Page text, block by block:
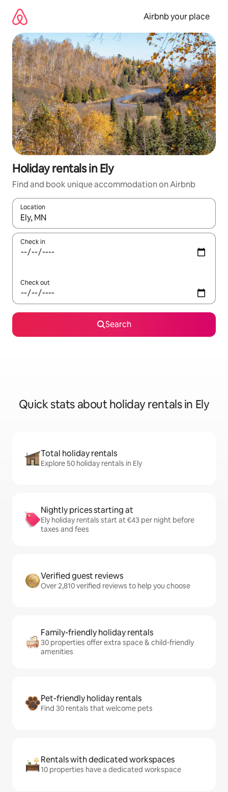
content
Airbnb your place
Holiday rentals in Ely
Find and book unique accommodation on Airbnb
Location
When results are available, navigate with the up and down
Check in
Check out
Search
Quick stats about holiday rentals in Ely
Total holiday rentals
Explore 50 holiday rentals in Ely
Nightly prices starting at
Ely holiday rentals start at €43 per night before
taxes and fees
Verified guest reviews
Over 2,810 verified reviews to help you choose
Family-friendly holiday rentals
30 properties offer extra space & child-friendly
amenities
Pet-friendly holiday rentals
Find 30 rentals that welcome pets
Rentals with dedicated workspaces
10 properties have a dedicated workspace